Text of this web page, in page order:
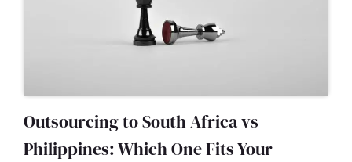
Outsourcing to South Africa vs
Philippines: Which One Fits Your